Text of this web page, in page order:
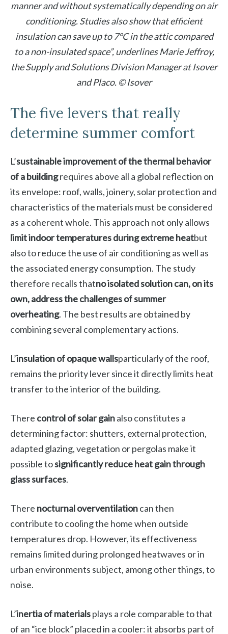
manner and without systematically depending on air
conditioning. Studies also show that efficient
insulation can save up to 7°C in the attic compared
to a non-insulated space”, underlines Marie Jeffroy,
the Supply and Solutions Division Manager at Isover
and Placo. © Isover
The five levers that really
determine summer comfort
L’sustainable improvement of the thermal behavior
of a buildingrequires above all a global reflection on
its envelope: roof, walls, joinery, solar protection and
characteristics of the materials must be considered
as a coherent whole. This approach not only allows
limit indoor temperatures during extreme heatbut
also to reduce the use of air conditioning as well as
the associated energy consumption. The study
therefore recalls thatno isolated solution can, on its
own, address the challenges of summer
overheating. The best results are obtained by
combining several complementary actions.
L’insulation of opaque wallsparticularly of the roof,
remains the priority lever since it directly limits heat
transfer to the interior of the building.
There control of solar gainalso constitutes a
determining factor: shutters, external protection,
adapted glazing, vegetation or pergolas make it
possible tosignificantly reduce heat gain through
glass surfaces.
There nocturnal overventilationcan then
contribute to cooling the home when outside
temperatures drop. However, its effectiveness
remains limited during prolonged heatwaves or in
urban environments subject, among other things, to
noise.
L’inertia of materialsplays a role comparable to that
of an “ice block” placed in a cooler: it absorbs part of